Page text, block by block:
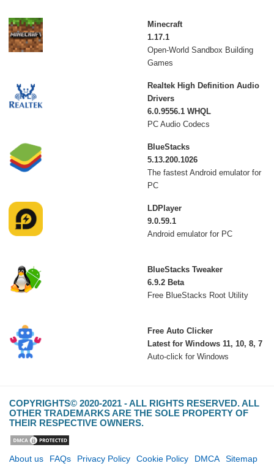
Minecraft
1.17.1
Open-World Sandbox Building
Games
Realtek High Definition Audio
Drivers
6.0.9556.1 WHQL
PC Audio Codecs
BlueStacks
5.13.200.1026
The fastest Android emulator for
PC
LDPlayer
9.0.59.1
Android emulator for PC
BlueStacks Tweaker
6.9.2 Beta
Free BlueStacks Root Utility
Free Auto Clicker
Latest for Windows 11, 10, 8, 7
Auto-click for Windows
COPYRIGHTS© 2020-2021 - ALL RIGHTS RESERVED. ALL
OTHER TRADEMARKS ARE THE SOLE PROPERTY OF
THEIR RESPECTIVE OWNERS.
About us FAQs Privacy Policy Cookie Policy DMCA Sitemap